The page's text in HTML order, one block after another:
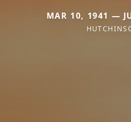
MAR 10, 1941 —